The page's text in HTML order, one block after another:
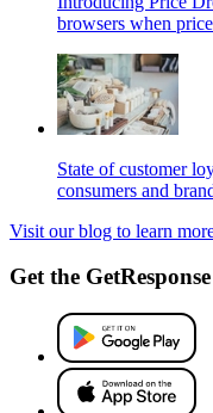
browsers when
State of customer
consumers and
Visit our blog to learn
Get the